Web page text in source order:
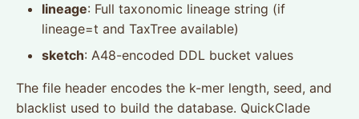
lineage: Full taxonomic lineage string (if
lineage=t and TaxTree available)
sketch: A48-encoded DDL bucket values
The file header encodes the k-mer length, seed, and
blacklist used to build the database. QuickClade